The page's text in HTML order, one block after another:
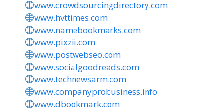
www.crowdsourcingdirectory.com
www.hvttimes.com
www.namebookmarks.com
www.pixzii.com
www.postwebseo.com
www.socialgoodreads.com
www.technewsarm.com
www.companyprobusiness.info
www.dbookmark.com